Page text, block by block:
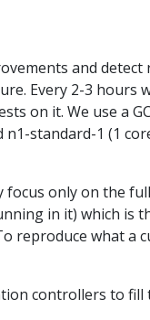
and detect
Every 2-3 hours
on it. We use a
n1-standard-1 (1
focus only on the
in it) which is
reproduce what a
controllers to fill